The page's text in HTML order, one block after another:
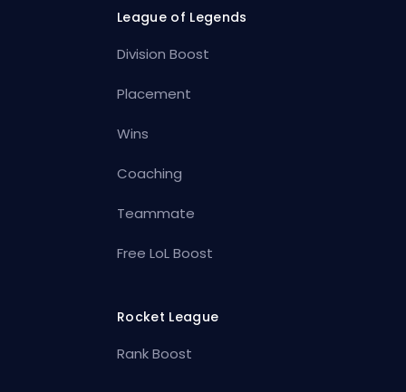
League of Legends
Division Boost
Placement
Wins
Coaching
Teammate
Free LoL Boost
Rocket League
Rank Boost